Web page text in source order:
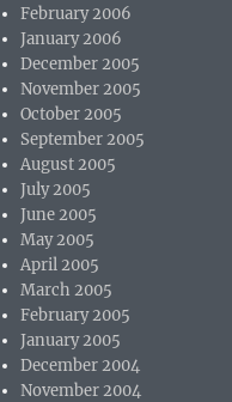
February 2006
January 2006
December 2005
November 2005
October 2005
September 2005
August 2005
July 2005
June 2005
May 2005
April 2005
March 2005
February 2005
January 2005
December 2004
November 2004